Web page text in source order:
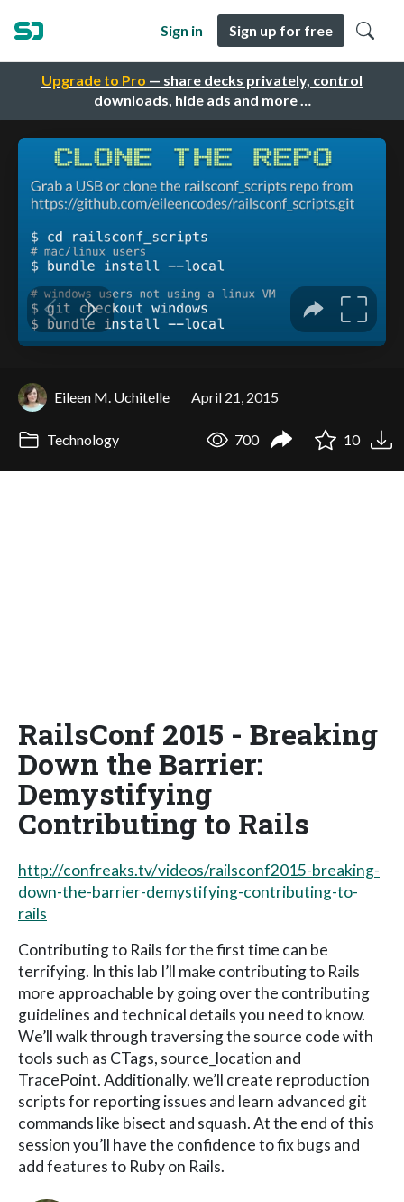
Upgrade to Pro — share decks privately, control
downloads, hide ads and more …
Sign in Sign up for free
Eileen M. Uchitelle April 21, 2015
Technology 700 10
RailsConf 2015 - Breaking
Down the Barrier:
Demystifying
Contributing to Rails
http://confreaks.tv/videos/railsconf2015-breaking-
down-the-barrier-demystifying-contributing-to-
rails
Contributing to Rails for the first time can be
terrifying. In this lab I’ll make contributing to Rails
more approachable by going over the contributing
guidelines and technical details you need to know.
We’ll walk through traversing the source code with
tools such as CTags, source_location and
TracePoint. Additionally, we’ll create reproduction
scripts for reporting issues and learn advanced git
commands like bisect and squash. At the end of this
session you’ll have the confidence to fix bugs and
add features to Ruby on Rails.